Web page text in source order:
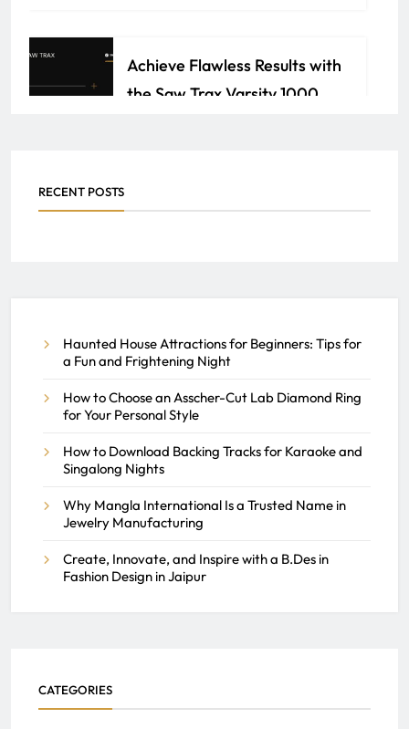
Achieve Flawless Results with
the Saw Trax Varsity 1000
REACH SEEK ADMIN
AUGUST 5, 2025
RECENT POSTS
Haunted House Attractions for Beginners: Tips for
a Fun and Frightening Night
How to Choose an Asscher-Cut Lab Diamond Ring
for Your Personal Style
How to Download Backing Tracks for Karaoke and
Singalong Nights
Why Mangla International Is a Trusted Name in
Jewelry Manufacturing
Create, Innovate, and Inspire with a B.Des in
Fashion Design in Jaipur
CATEGORIES